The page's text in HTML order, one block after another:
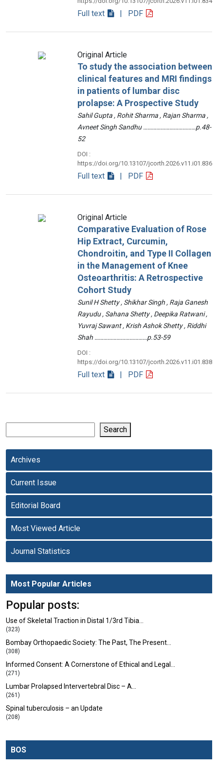
Full text | PDF
Original Article
To study the association between
clinical features and MRI findings
in patients of lumbar disc
prolapse: A Prospective Study
Sahil Gupta , Rohit Sharma , Rajan Sharma ,
Avneet Singh Sandhu ………………………………p.48-
52
DOI :
https://doi.org/10.13107/jcorth.2026.v11.i01.836
Full text | PDF
Original Article
Comparative Evaluation of Rose
Hip Extract, Curcumin,
Chondroitin, and Type II Collagen
in the Management of Knee
Osteoarthritis: A Retrospective
Cohort Study
Sunil H Shetty , Shikhar Singh , Raja Ganesh
Rayudu , Sahana Shetty , Deepika Ratwani ,
Yuvraj Sawant , Krish Ashok Shetty , Riddhi
Shah ………………………………p.53-59
DOI :
https://doi.org/10.13107/jcorth.2026.v11.i01.838
Full text | PDF
Search
Archives
Current Issue
Editorial Board
Most Viewed Article
Journal Statistics
Most Popular Articles
Popular posts:
Use of Skeletal Traction in Distal 1/3rd Tibia…
(323)
Bombay Orthopaedic Society: The Past, The Present…
(308)
Informed Consent: A Cornerstone of Ethical and Legal…
(271)
Lumbar Prolapsed Intervertebral Disc – A…
(261)
Spinal tuberculosis – an Update
(208)
BOS